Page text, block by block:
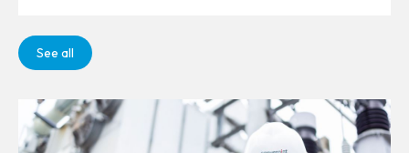
See all